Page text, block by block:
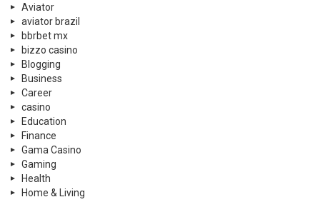
Aviator
aviator brazil
bbrbet mx
bizzo casino
Blogging
Business
Career
casino
Education
Finance
Gama Casino
Gaming
Health
Home & Living